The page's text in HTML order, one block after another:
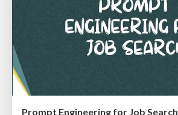
Prompt Engineering for Job Search